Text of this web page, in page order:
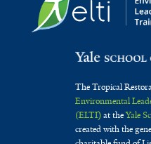
The Tropical
Environmental
(ELTI)at theYale
created with the